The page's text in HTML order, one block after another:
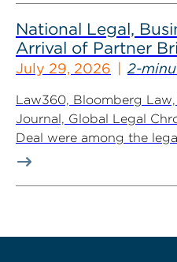
National Legal,
Arrival of Partner
July 29, 2026 2-
Law360, Bloomberg
Journal, Global Legal
Deal were among the